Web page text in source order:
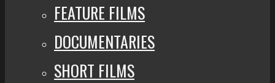
FEATURE FILMS
DOCUMENTARIES
SHORT FILMS